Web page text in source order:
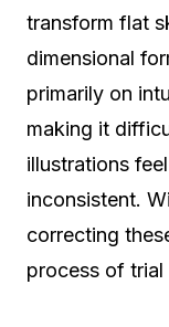
transform flat
dimensional
primarily on
making it
illustrations
inconsistent.
correcting
process of trial